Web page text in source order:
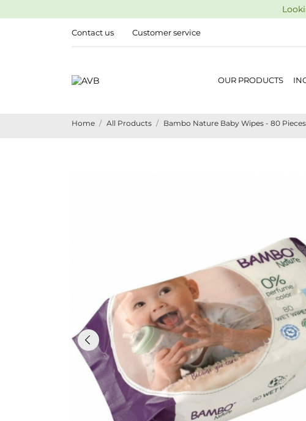
Contact us Customer service
OUR PRODUCTS
Home All Products Bambo Nature Baby Wipes - 80